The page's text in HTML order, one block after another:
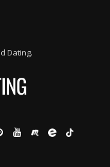
Dating.